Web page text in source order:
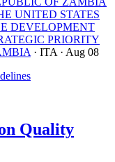
UNITED STATES
DEVELOPMENT
PRIORITY
· ITA · Aug 08
Quality